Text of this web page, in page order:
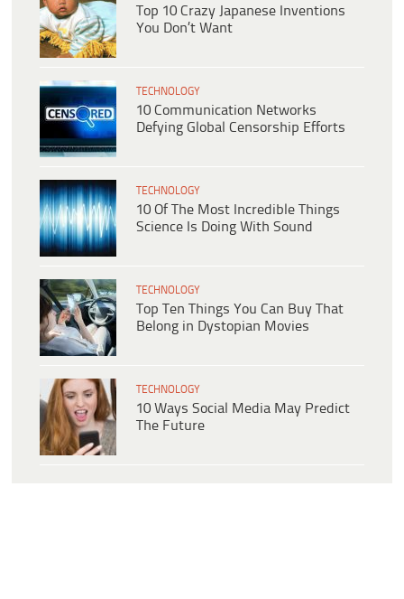
Top 10 Crazy Japanese Inventions
You Don’t Want
TECHNOLOGY
10 Communication Networks
Defying Global Censorship Efforts
TECHNOLOGY
10 Of The Most Incredible Things
Science Is Doing With Sound
TECHNOLOGY
Top Ten Things You Can Buy That
Belong in Dystopian Movies
TECHNOLOGY
10 Ways Social Media May Predict
The Future